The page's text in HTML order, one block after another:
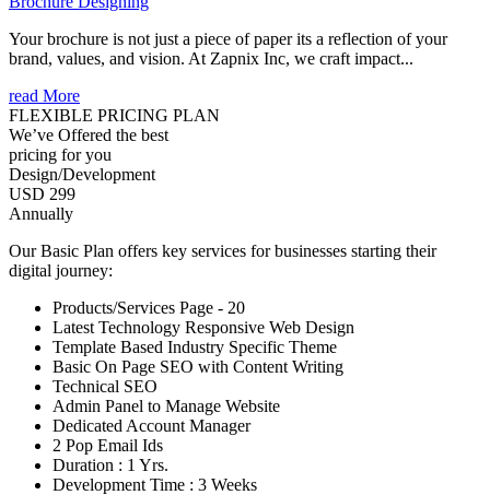
Your brochure is not just a piece of paper its a reflection of your
brand, values, and vision. At Zapnix Inc, we craft impact...
read More
FLEXIBLE PRICING PLAN
We’ve Offered the best
pricing for you
Design/Development
USD 299
Annually
Our Basic Plan offers key services for businesses starting their
digital journey:
Products/Services Page - 20
Latest Technology Responsive Web Design
Template Based Industry Specific Theme
Basic On Page SEO with Content Writing
Technical SEO
Admin Panel to Manage Website
Dedicated Account Manager
2 Pop Email Ids
Duration : 1 Yrs.
Development Time : 3 Weeks